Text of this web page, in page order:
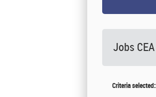
Jobs CEA
Criteria selected: